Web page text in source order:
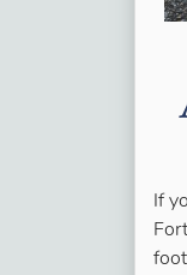
If